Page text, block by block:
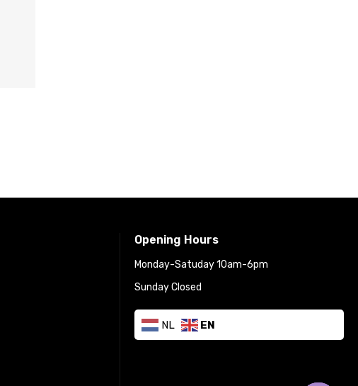
Opening Hours
Monday-Satuday 10am-6pm
Sunday Closed
NL EN